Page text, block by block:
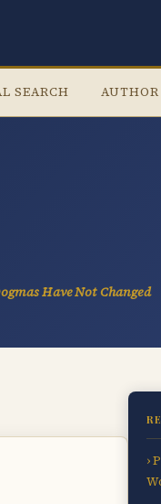
SEARCH
Have Not Changed
›